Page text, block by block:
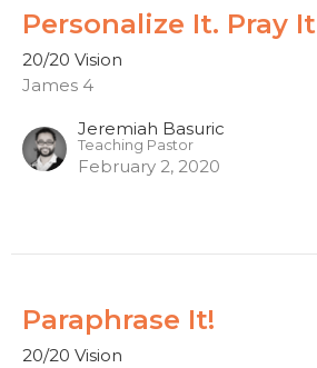
Personalize It. Pray It
20/20 Vision
James 4
Jeremiah Basuric
Teaching Pastor
February 2, 2020
Paraphrase It!
20/20 Vision